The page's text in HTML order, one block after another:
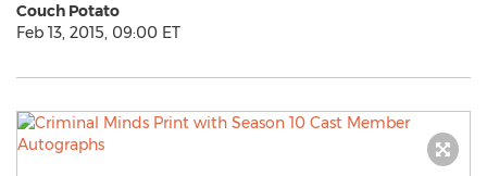
Couch Potato
Feb 13, 2015, 09:00 ET